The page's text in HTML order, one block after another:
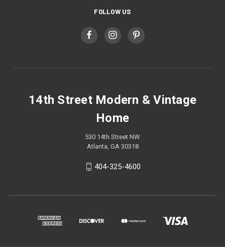
FOLLOW US
14th Street Modern & Vintage
Home
530 14th Street NW
Atlanta, GA 30318
404-325-4600